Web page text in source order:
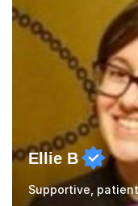
Ellie B
Supportive,